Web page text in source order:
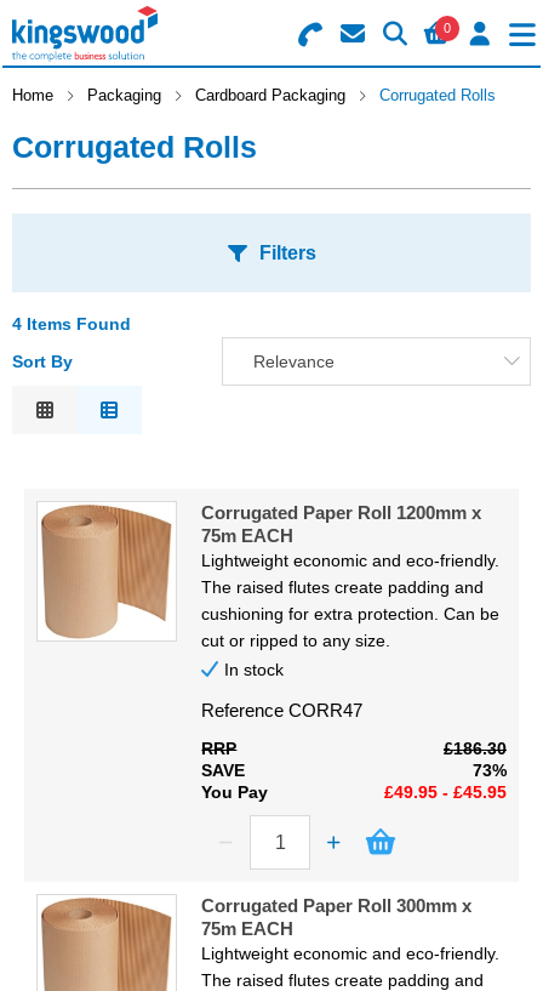
0
Search for Products
Basket Summary
0 items
Checkout
Menu
Catering
Office
Consumables
Building
Display
Furniture
Home Packaging Cardboard Packaging Corrugated Rolls
Corrugated Rolls
Filters
Proceed
4 Items Found
Sort By
Relevance
Price High to Low
Corrugated Paper Roll 1200mm x
75m EACH
Lightweight economic and eco-friendly.
The raised flutes create padding and
cushioning for extra protection. Can be
cut or ripped to any size.
In stock
ReferenceCORR47
RRP
£186.30
SAVE
73%
You Pay
£49.95 - £45.95
Corrugated Paper Roll 300mm x
75m EACH
Lightweight economic and eco-friendly.
The raised flutes create padding and